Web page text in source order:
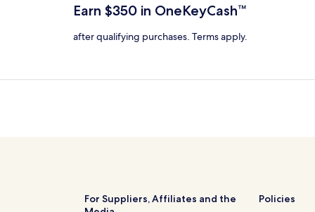
about
Standard
Rate.
fees
Earn $350 in OneKeyCash™
after qualifying purchases. Terms apply.
For Suppliers, Affiliates and the
Policies